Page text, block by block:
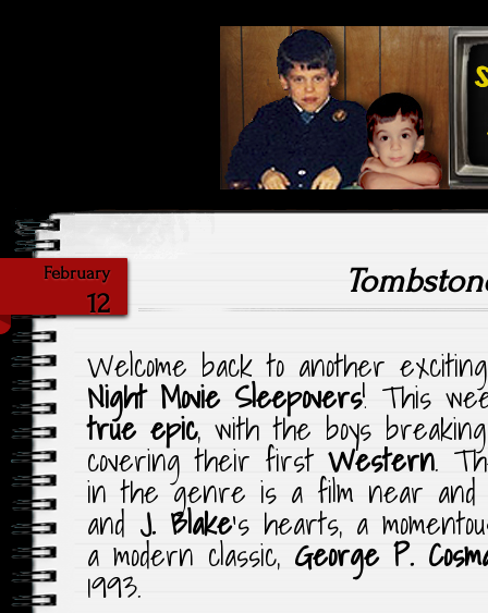
Saturday
Highlighting Films Old (&
February
12
Welcome back to another
Night Movie Sleepovers! This
true epic, with the boys
covering their first Western.
in the genre is a film near
and J. Blake‘s hearts, a
a modern classic, George P.
1993.